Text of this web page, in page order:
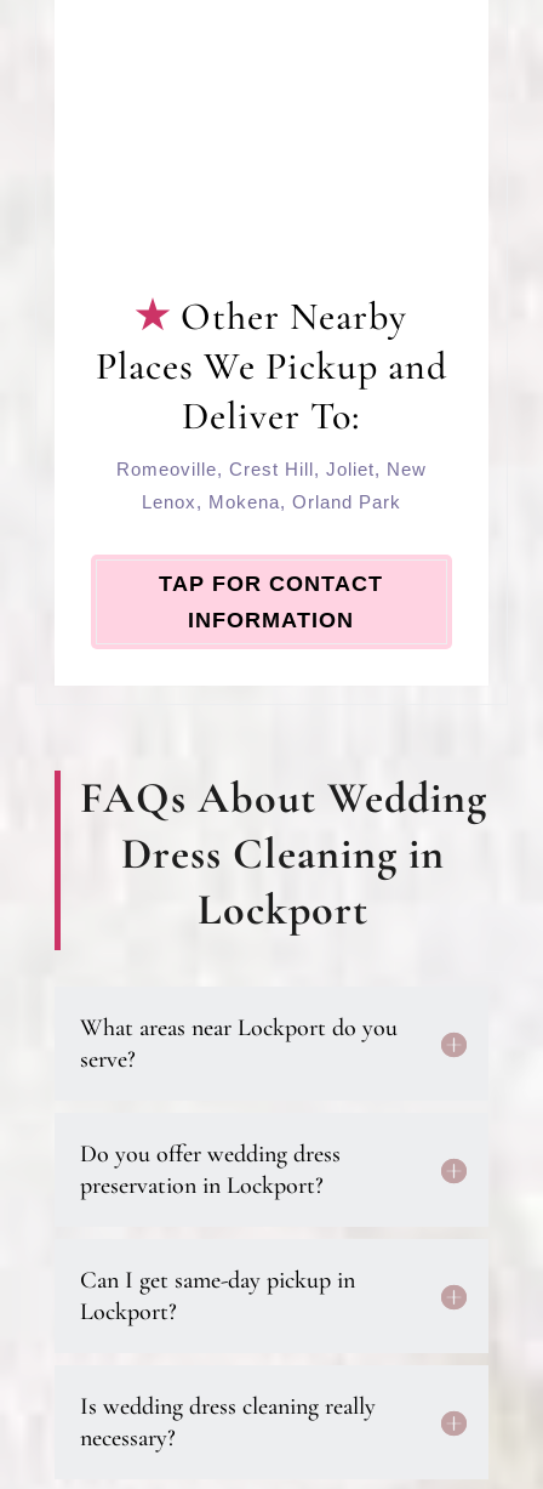
Other Nearby
Places We Pickup and
Deliver To:
Romeoville, Crest Hill, Joliet, New
Lenox, Mokena, Orland Park
TAP FOR CONTACT
INFORMATION
FAQs About Wedding
Dress Cleaning in
Lockport
What areas near Lockport do you
serve?
Do you offer wedding dress
preservation in Lockport?
Can I get same-day pickup in
Lockport?
Is wedding dress cleaning really
necessary?